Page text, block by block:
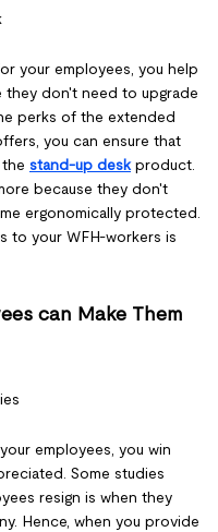
your employees, you help
they don't need to upgrade
perks of the extended
you can ensure that
stand-up deskproduct.
because they don't
ergonomically protected.
to your WFH-workers is
can Make Them
employees, you win
Some studies
resign is when they
Hence, when you provide